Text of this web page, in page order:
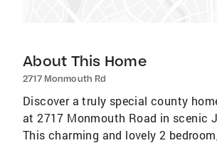
About This Home
2717 Monmouth Rd
Discover a truly special county
at 2717 Monmouth Road in scenic
This charming and lovely 2